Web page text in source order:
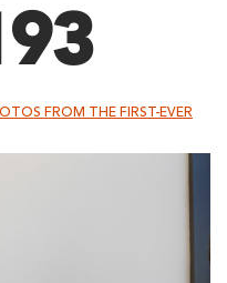
FROM THE FIRST-EVER